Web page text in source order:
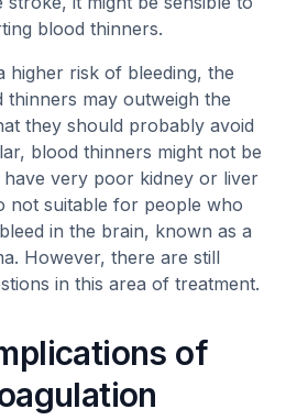
blood thinners.
higher risk of bleeding, the
may outweigh the
they should probably avoid
blood thinners might not be
very poor kidney or liver
not suitable for people who
in the brain, known as a
However, there are still
in this area of treatment.
of